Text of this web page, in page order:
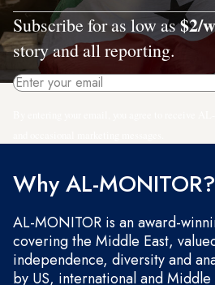
Subscribe for as low as$2/
story and all reporting.
Why AL-MONITOR?
AL-MONITOR is an award-
covering the Middle East,
independence, diversity and
by US, international and Middle